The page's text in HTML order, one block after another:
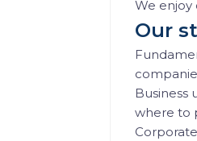
We enjoy
Our
Business
where to